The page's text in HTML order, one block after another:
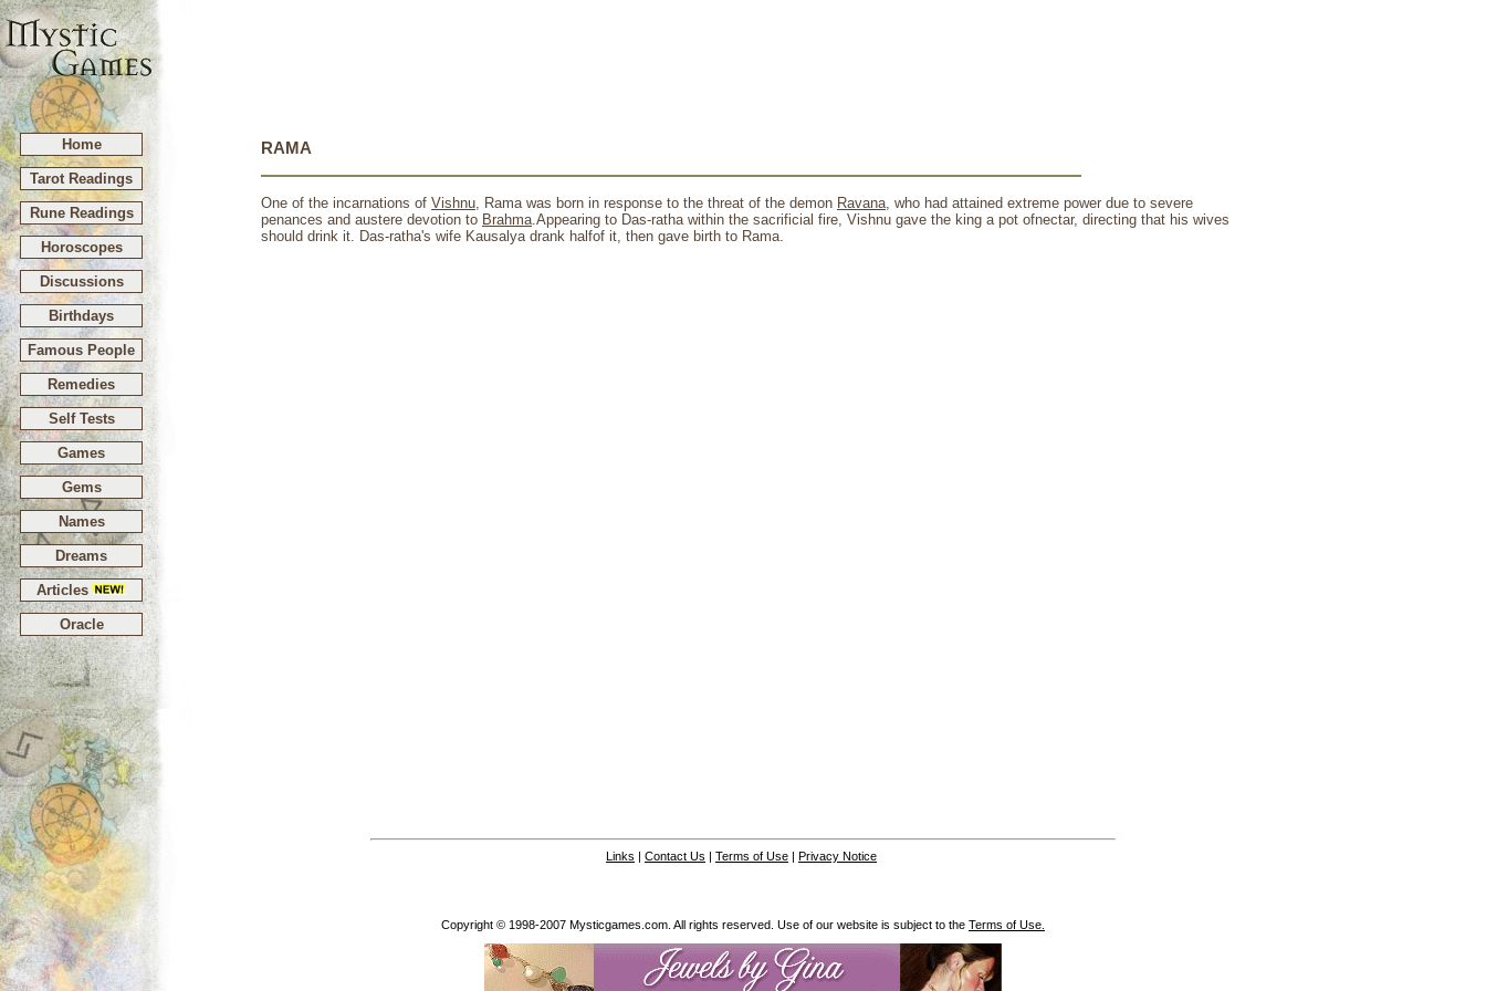
Home
Tarot Readings
Rune Readings
Horoscopes
Discussions
Birthdays
Famous People
Remedies
Self Tests
Games
Gems
Names
Dreams
Articles
Oracle
RAMA
One of the incarnations of Vishnu, Rama was born in response to the threat of the demon Ravana, who had attained extreme power due to severe
penances and austere devotion to Brahma.Appearing to Das-ratha within the sacrificial fire, Vishnu gave the king a pot ofnectar, directing that his wives
should drink it. Das-ratha's wife Kausalya drank halfof it, then gave birth to Rama.
Links | Contact Us | Terms of Use | Privacy Notice
Copyright © 1998-2007 Mysticgames.com. All rights reserved. Use of our website is subject to the Terms of Use.